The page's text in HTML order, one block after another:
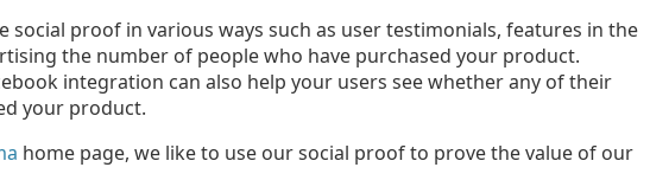
social proof in various ways such as user testimonials, features in the
the number of people who have purchased your product.
integration can also help your users see whether any of their
your product.
home page, we like to use our social proof to prove the value of our